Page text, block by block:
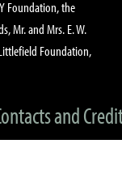
Foundation, the
Mr. and Mrs. E. W.
Foundation,
and